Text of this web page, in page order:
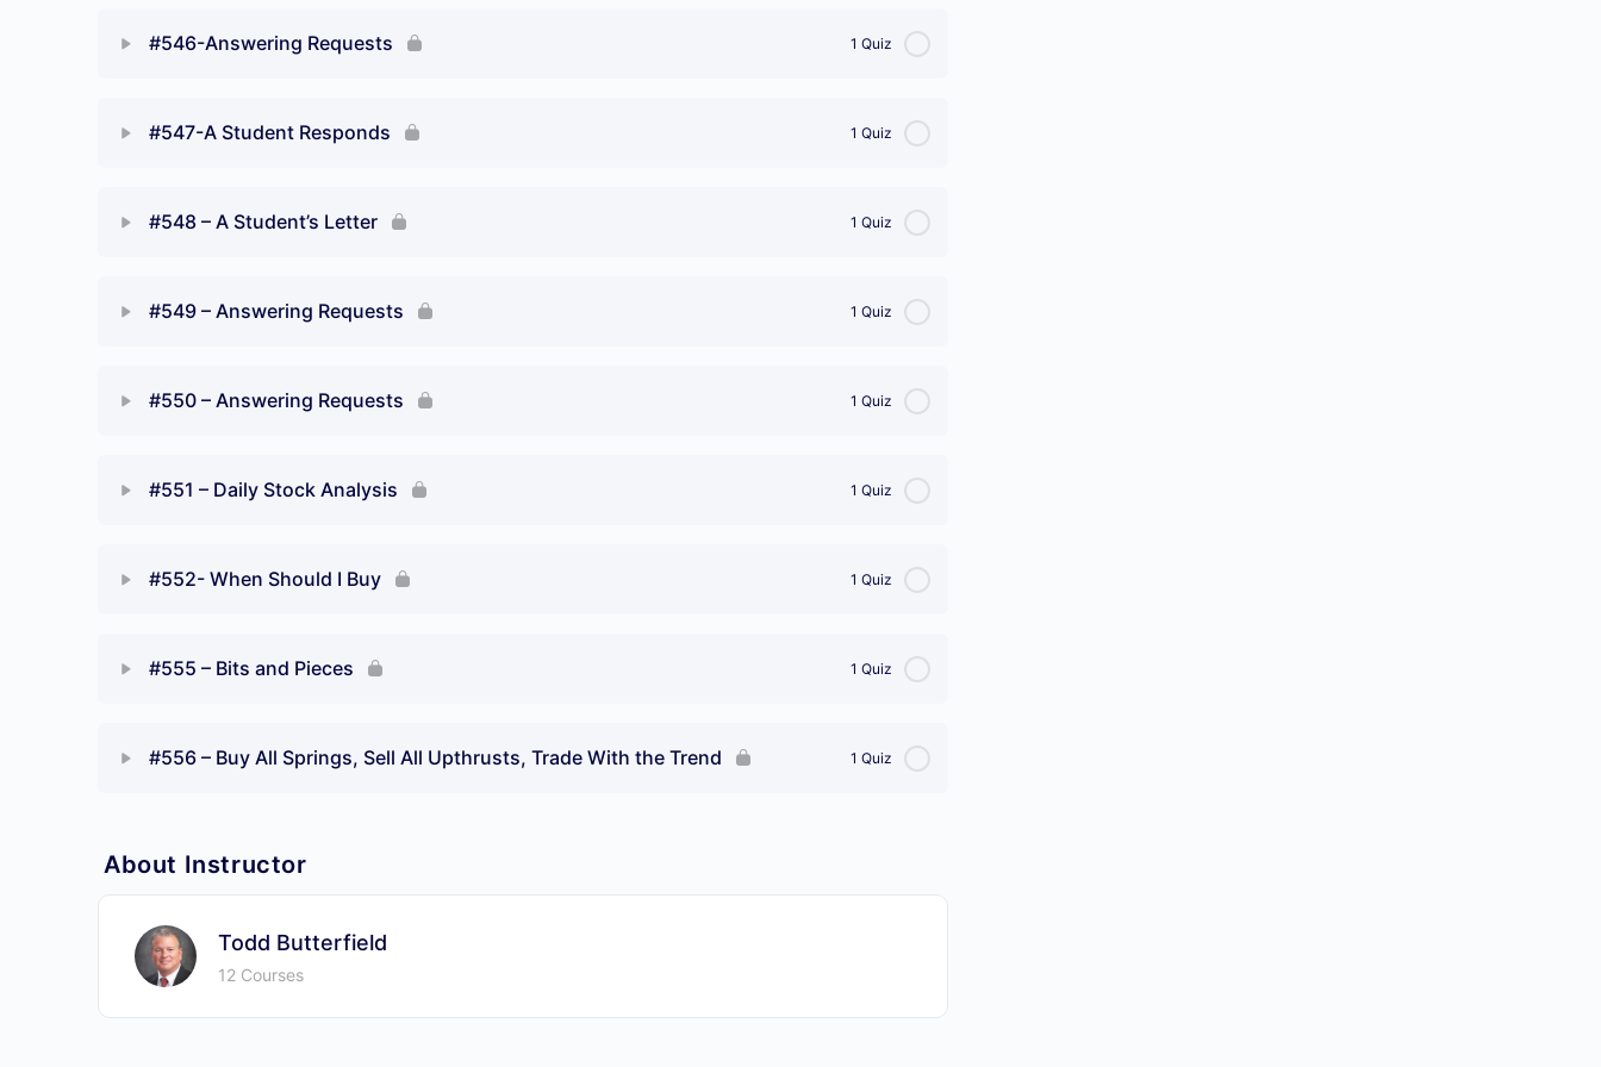
#546-Answering Requests 1 Quiz
#547-A Student Responds 1 Quiz
#548 – A Student’s Letter 1 Quiz
#549 – Answering Requests 1 Quiz
#550 – Answering Requests 1 Quiz
#551 – Daily Stock Analysis 1 Quiz
#552- When Should I Buy 1 Quiz
#555 – Bits and Pieces 1 Quiz
#556 – Buy All Springs, Sell All Upthrusts, Trade With the Trend 1 Quiz
About Instructor
Todd Butterfield
12 Courses